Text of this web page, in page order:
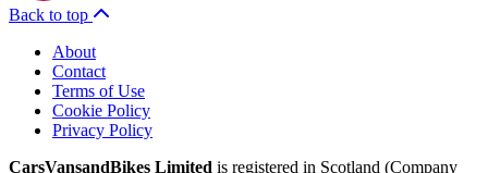
Back to top
About
Contact
Terms of Use
Cookie Policy
Privacy Policy
CarsVansandBikes Limited is registered in Scotland (Company